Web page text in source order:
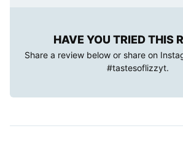
HAVE YOU TRIED THIS
Share a review below or share on
#tastesoflizzyt.